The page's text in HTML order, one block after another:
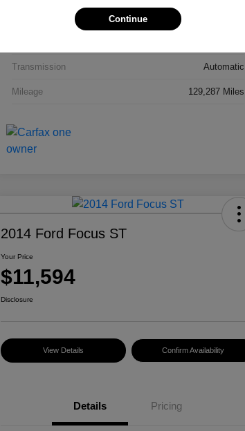
Transmission Automatic
Mileage 129,287 Miles
2014 Ford Focus ST
Your Price
$11,594
Disclosure
View Details Confirm Availability
Details Pricing
Continue